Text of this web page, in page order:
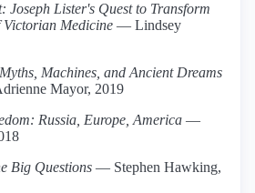
Joseph Lister's Quest to Transform
Medicine — Lindsey
Machines, and Ancient Dreams
Mayor, 2019
Russia, Europe, America —
Big Questions — Stephen Hawking,